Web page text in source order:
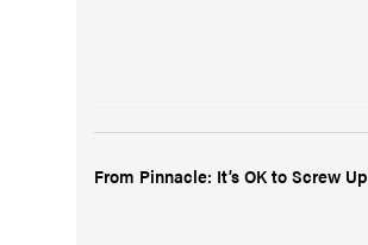
From Pinnacle: It’s OK to Screw Up